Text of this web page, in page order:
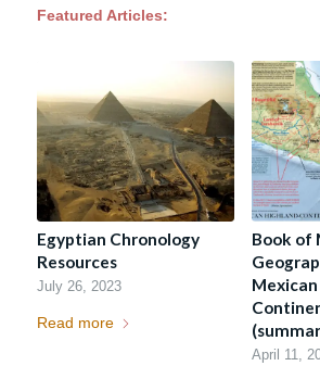
Featured Articles:
Egyptian Chronology
Resources
July 26, 2023
Read more
Book of
April 11,